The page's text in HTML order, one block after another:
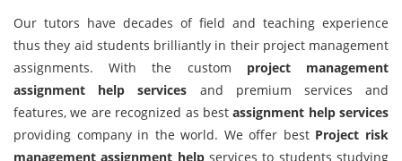
Our tutors have decades of field and teaching experience
thus they aid students brilliantly in their project management
assignments. With the custom project management
assignment help services and premium services and
features, we are recognized as bestassignment help services
providing company in the world. We offer best Project risk
management assignment helpservices to students studying